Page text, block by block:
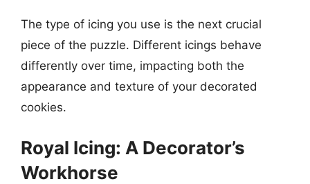
The type of icing you use is the next crucial
piece of the puzzle. Different icings behave
differently over time, impacting both the
appearance and texture of your decorated
cookies.
Royal Icing: A Decorator’s
Workhorse